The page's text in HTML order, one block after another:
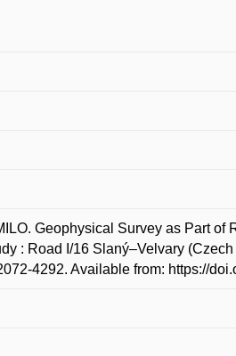
Geophysical Survey as Part of
: Road I/16 Slaný–Velvary
4292. Available from: https://